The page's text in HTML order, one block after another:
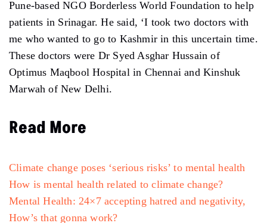
Pune-based NGO Borderless World Foundation to help
patients in Srinagar. He said, ‘I took two doctors with
me who wanted to go to Kashmir in this uncertain time.
These doctors were Dr Syed Asghar Hussain of
Optimus Maqbool Hospital in Chennai and Kinshuk
Marwah of New Delhi.
Read More
Climate change poses ‘serious risks’ to mental health
How is mental health related to climate change?
Mental Health: 24×7 accepting hatred and negativity,
How’s that gonna work?